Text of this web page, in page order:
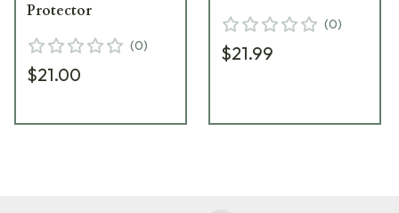
Protector
(0)
$21.00
(0)
$21.99